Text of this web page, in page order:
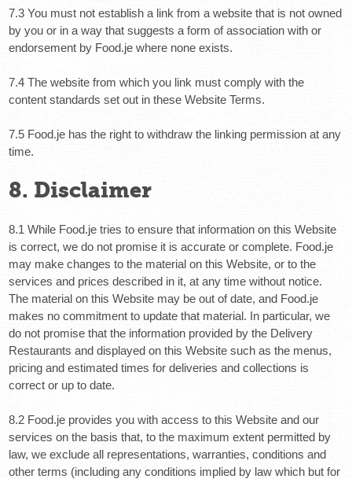
7.3 You must not establish a link from a website that is not owned
by you or in a way that suggests a form of association with or
endorsement by Food.je where none exists.
7.4 The website from which you link must comply with the
content standards set out in these Website Terms.
7.5 Food.je has the right to withdraw the linking permission at any
time.
8. Disclaimer
8.1 While Food.je tries to ensure that information on this Website
is correct, we do not promise it is accurate or complete. Food.je
may make changes to the material on this Website, or to the
services and prices described in it, at any time without notice.
The material on this Website may be out of date, and Food.je
makes no commitment to update that material. In particular, we
do not promise that the information provided by the Delivery
Restaurants and displayed on this Website such as the menus,
pricing and estimated times for deliveries and collections is
correct or up to date.
8.2 Food.je provides you with access to this Website and our
services on the basis that, to the maximum extent permitted by
law, we exclude all representations, warranties, conditions and
other terms (including any conditions implied by law which but for